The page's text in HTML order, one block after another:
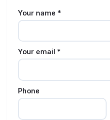
Your name *
Your email *
Phone